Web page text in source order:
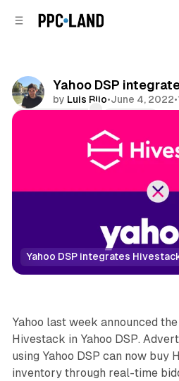
Yahoo DSP
by Luis Rijo•June 4, 2022•
Yahoo DSP integrates
DOOH
Yahoo last week announced
Hivestack in Yahoo DSP.
using Yahoo DSP can now buy
inventory through real-time